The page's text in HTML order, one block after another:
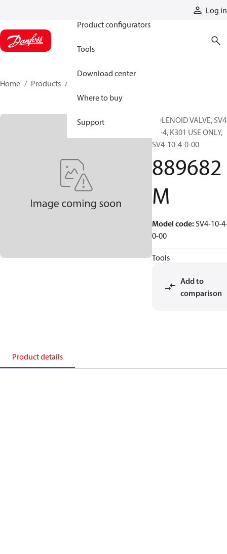
Log in
Product configurators
Tools
Download center
Where to buy
Support
Home Products
SOLENOID VALVE,
10-4, K301 USE ONLY,
SV4-10-4-0-00
889682
M
Model code:SV4-10-
0-00
Tools
Add to
comparison
Product details